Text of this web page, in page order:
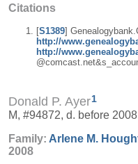
Citations
[S1389]
http://
http://
Donald P. Ayer1
M, #94872, d. before 2008
Family: Arlene M.
2008